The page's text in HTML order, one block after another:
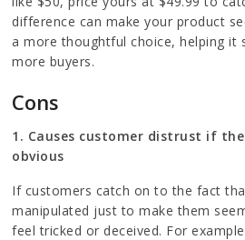
difference can make your product
a more thoughtful choice, helping it
more buyers.
Cons
1. Causes customer distrust if
obvious
If customers catch on to the fact
manipulated just to make them
feel tricked or deceived. For